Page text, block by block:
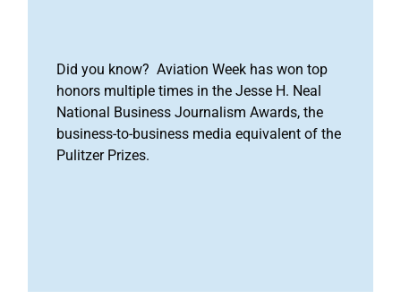
Did you know? Aviation Week has won top
honors multiple times in the Jesse H. Neal
National Business Journalism Awards, the
business-to-business media equivalent of the
Pulitzer Prizes.